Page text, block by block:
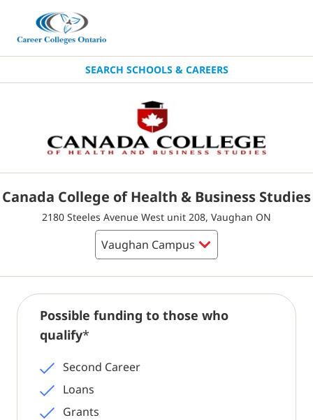
SEARCH SCHOOLS & CAREERS
Canada College of Health & Business Studies
2180 Steeles Avenue West unit 208, Vaughan ON
Possible funding to those who
qualify*
Second Career
Loans
Grants